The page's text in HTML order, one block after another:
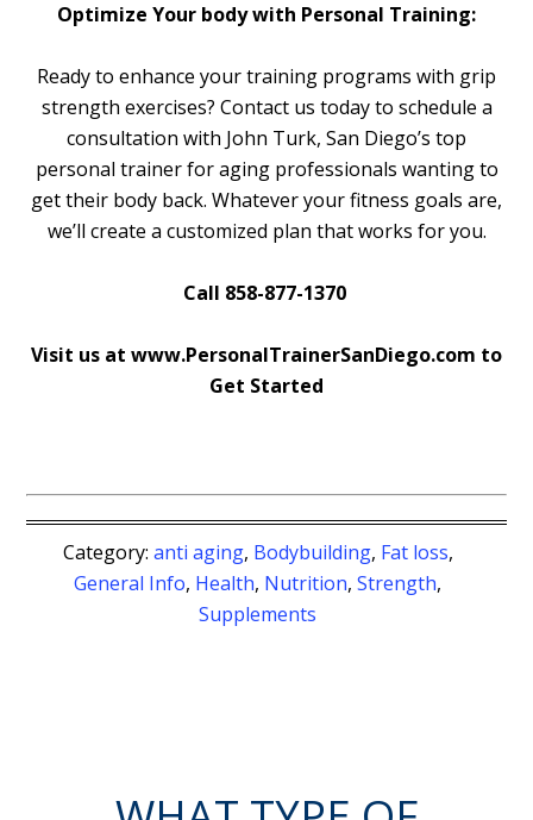
Optimize Your body with Personal Training:
Ready to enhance your training programs with grip
strength exercises? Contact us today to schedule a
consultation with John Turk, San Diego’s top
personal trainer for aging professionals wanting to
get their body back. Whatever your fitness goals are,
we’ll create a customized plan that works for you.
Call 858-877-1370
Visit us at www.PersonalTrainerSanDiego.com to
Get Started
Category: anti aging, Bodybuilding, Fat loss,
General Info, Health, Nutrition, Strength,
Supplements